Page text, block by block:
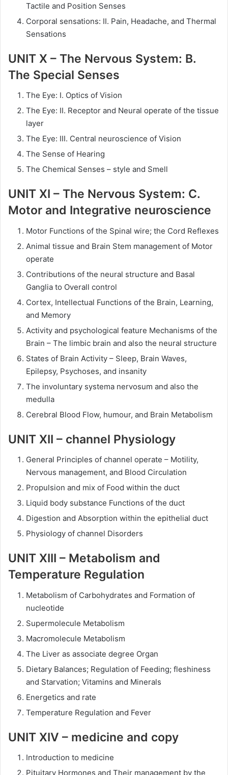
Tactile and Position Senses
Corporal sensations: II. Pain, Headache, and Thermal
Sensations
UNIT X – The Nervous System: B.
The Special Senses
The Eye: I. Optics of Vision
The Eye: II. Receptor and Neural operate of the tissue
layer
The Eye: III. Central neuroscience of Vision
The Sense of Hearing
The Chemical Senses – style and Smell
UNIT XI – The Nervous System: C.
Motor and Integrative neuroscience
Motor Functions of the Spinal wire; the Cord Reflexes
Animal tissue and Brain Stem management of Motor
operate
Contributions of the neural structure and Basal
Ganglia to Overall control
Cortex, Intellectual Functions of the Brain, Learning,
and Memory
Activity and psychological feature Mechanisms of the
Brain – The limbic brain and also the neural structure
States of Brain Activity – Sleep, Brain Waves,
Epilepsy, Psychoses, and insanity
The involuntary systema nervosum and also the
medulla
Cerebral Blood Flow, humour, and Brain Metabolism
UNIT XII – channel Physiology
General Principles of channel operate – Motility,
Nervous management, and Blood Circulation
Propulsion and mix of Food within the duct
Liquid body substance Functions of the duct
Digestion and Absorption within the epithelial duct
Physiology of channel Disorders
UNIT XIII – Metabolism and
Temperature Regulation
Metabolism of Carbohydrates and Formation of
nucleotide
Supermolecule Metabolism
Macromolecule Metabolism
The Liver as associate degree Organ
Dietary Balances; Regulation of Feeding; fleshiness
and Starvation; Vitamins and Minerals
Energetics and rate
Temperature Regulation and Fever
UNIT XIV – medicine and copy
Introduction to medicine
Pituitary Hormones and Their management by the